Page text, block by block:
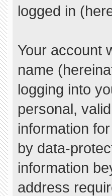
logged in
Your account
name
logging into
personal,
information
by data-
information
address